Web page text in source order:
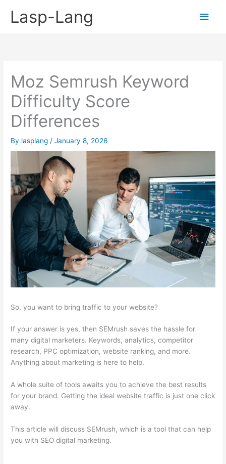
Lasp-Lang
Main
Moz Semrush Keyword
Difficulty Score
Differences
By lasplang /January 8, 2026
So, you want to bring traffic to your website?
If your answer is yes, then SEMrush saves the hassle for
many digital marketers. Keywords, analytics, competitor
research, PPC optimization, website ranking, and more.
Anything about marketing is here to help.
A whole suite of tools awaits you to achieve the best results
for your brand. Getting the ideal website traffic is just one click
away.
This article will discuss SEMrush, which is a tool that can help
you with SEO digital marketing.